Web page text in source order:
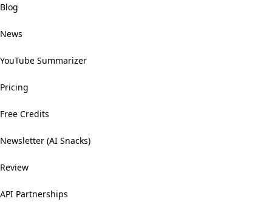
Blog
News
YouTube Summarizer
Pricing
Free Credits
Newsletter (AI Snacks)
Review
API Partnerships